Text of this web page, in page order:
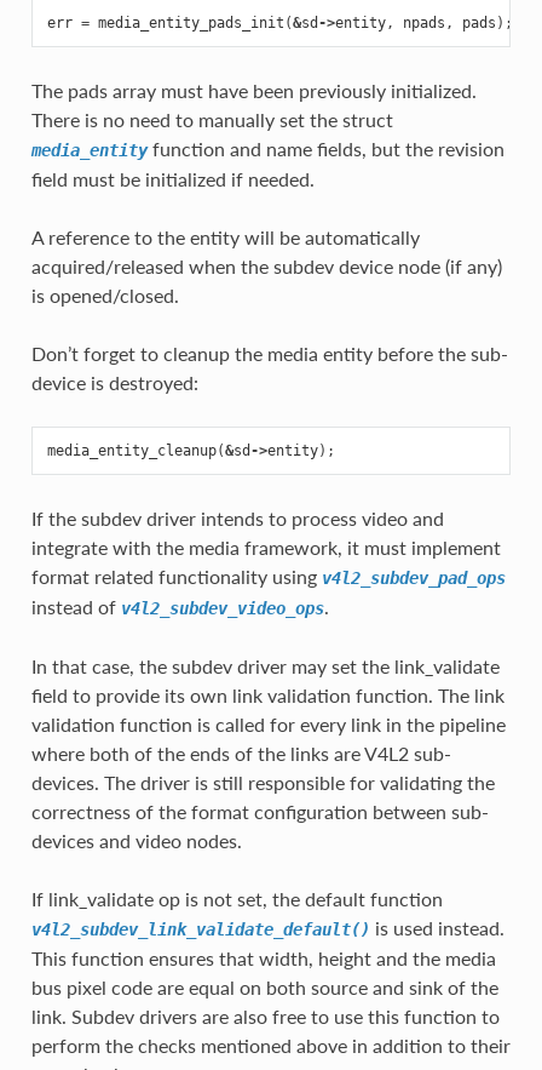
err = media_entity_pads_init (&sd ->entity, npads , pads );
The pads array must have been previously initialized.
There is no need to manually set the struct
media_entityfunction and name fields, but the revision
field must be initialized if needed.
A reference to the entity will be automatically
acquired/released when the subdev device node (if any)
is opened/closed.
Don’t forget to cleanup the media entity before the sub-
device is destroyed:
media_entity_cleanup(&sd ->entity);
If the subdev driver intends to process video and
integrate with the media framework, it must implement
format related functionality using v4l2_subdev_pad_ops
instead of v4l2_subdev_video_ops.
In that case, the subdev driver may set the link_validate
field to provide its own link validation function. The link
validation function is called for every link in the pipeline
where both of the ends of the links are V4L2 sub-
devices. The driver is still responsible for validating the
correctness of the format configuration between sub-
devices and video nodes.
If link_validate op is not set, the default function
v4l2_subdev_link_validate_default() is used instead.
This function ensures that width, height and the media
bus pixel code are equal on both source and sink of the
link. Subdev drivers are also free to use this function to
perform the checks mentioned above in addition to their